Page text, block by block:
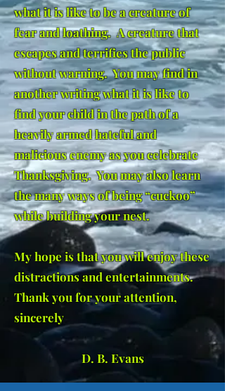
what it is like to be a creature of
fear and loathing. A creature that
escapes and terrifies the public
without warning. You may find in
another writing what it is like to
find your child in the path of a
heavily armed hateful and
malicious enemy as you celebrate
Thanksgiving. You may also learn
the many ways of being “cuckoo”
while building your nest.
My hope is that you will enjoy these
distractions and entertainments.
Thank you for your attention,
sincerely
D. B. Evans